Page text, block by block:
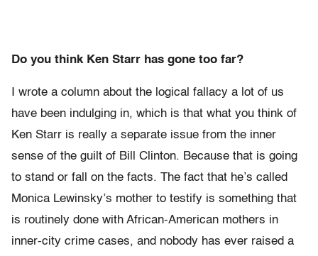
Do you think Ken Starr has gone too far?
I wrote a column about the logical fallacy a lot of us
have been indulging in, which is that what you think of
Ken Starr is really a separate issue from the inner
sense of the guilt of Bill Clinton. Because that is going
to stand or fall on the facts. The fact that he’s called
Monica Lewinsky’s mother to testify is something that
is routinely done with African-American mothers in
inner-city crime cases, and nobody has ever raised a